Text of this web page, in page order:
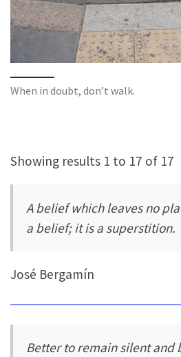
When in doubt, don’t walk.
Showing results 1 to 17 of 17
A belief which leaves no
a belief; it is a superstition.
José Bergamín
Better to remain silent and